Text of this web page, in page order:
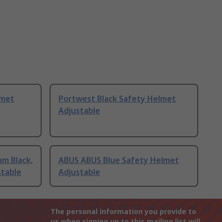
Portwest Black Safety Helmet
Adjustable
Black,
ABUS ABUS Blue Safety Helmet
Adjustable
The personal information you provide to